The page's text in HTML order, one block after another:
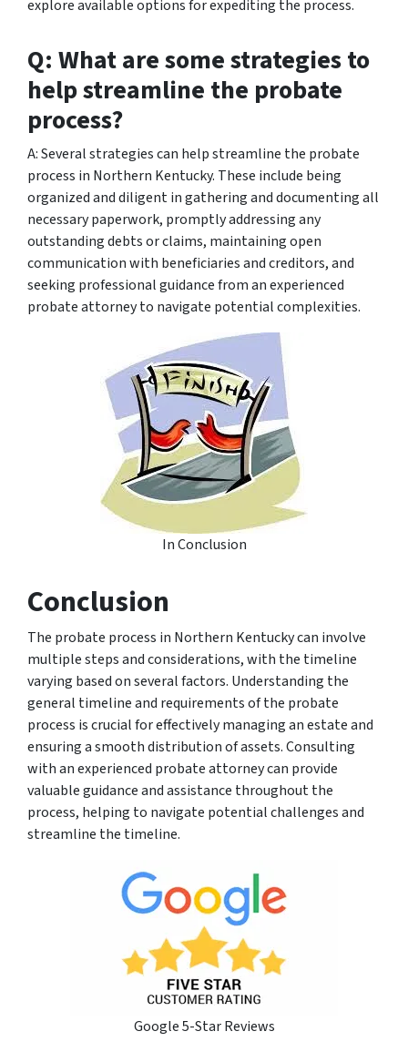
explore available options for expediting the process.
Q: What are some strategies to
help streamline the probate
process?
A: Several strategies can help streamline the probate
process in Northern Kentucky. These include being
organized and diligent in gathering and documenting all
necessary paperwork, promptly addressing any
outstanding debts or claims, maintaining open
communication with beneficiaries and creditors, and
seeking professional guidance from an experienced
probate attorney to navigate potential complexities.
In Conclusion
Conclusion
The probate process in Northern Kentucky can involve
multiple steps and considerations, with the timeline
varying based on several factors. Understanding the
general timeline and requirements of the probate
process is crucial for effectively managing an estate and
ensuring a smooth distribution of assets. Consulting
with an experienced probate attorney can provide
valuable guidance and assistance throughout the
process, helping to navigate potential challenges and
streamline the timeline.
Google 5-Star Reviews